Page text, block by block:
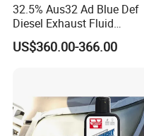
32.5% Aus32 Ad Blue Def
Diesel Exhaust Fluid
Aqueous Urea Solution Ad
Blue Supplier for Car
US$360.00-366.00